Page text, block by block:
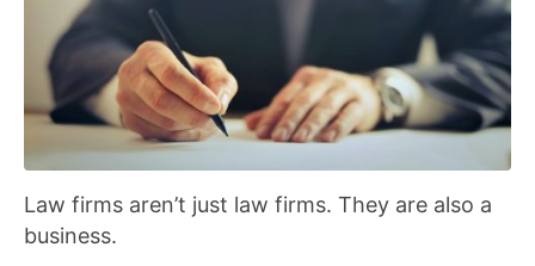
Law firms aren’t just law firms. They are also a
business.